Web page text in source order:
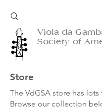
Viola da
Society of
Store
The VdGSA store has
Browse our collection